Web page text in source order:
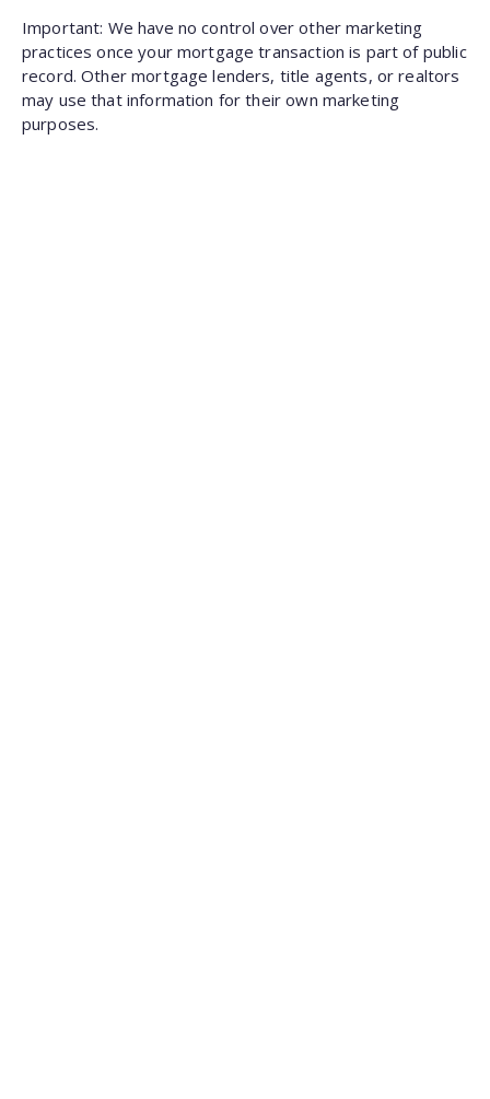
Important: We have no control over other marketing
practices once your mortgage transaction is part of public
record. Other mortgage lenders, title agents, or realtors
may use that information for their own marketing
purposes.